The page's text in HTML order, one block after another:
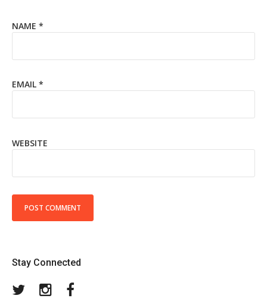
NAME *
EMAIL *
WEBSITE
Stay Connected
TwitterInstagram